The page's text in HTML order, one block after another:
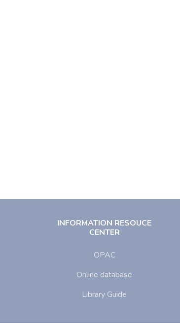
INFORMATION RESOUCE
CENTER
OPAC
Online database
Library Guide